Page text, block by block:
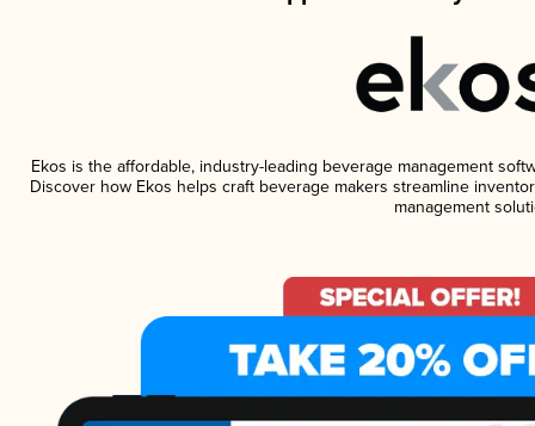
Ekos is the affordable, industry-leading beverage management
Discover how Ekos helps craft beverage makers streamline
management